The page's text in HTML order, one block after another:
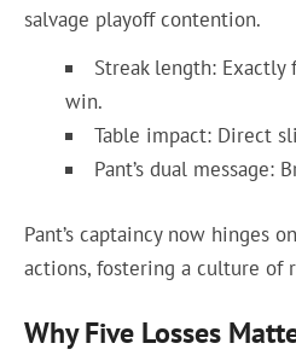
salvage playoff contention.
Streak length:
win.
Table impact: Direct
Pant’s dual message:
Pant’s captaincy now hinges
actions, fostering a culture of
Why Five Losses